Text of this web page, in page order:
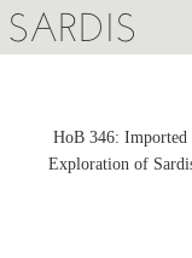
SARDIS
PUBLICATIONS
HoB 346:
Exploration of